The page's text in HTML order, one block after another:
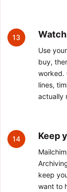
13
Use
buy,
worked.
lines,
actually
14 Keep
keep
want to